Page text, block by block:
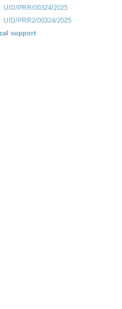
UID/PRR/00324/2025
UID/PRR2/00324/2025
support